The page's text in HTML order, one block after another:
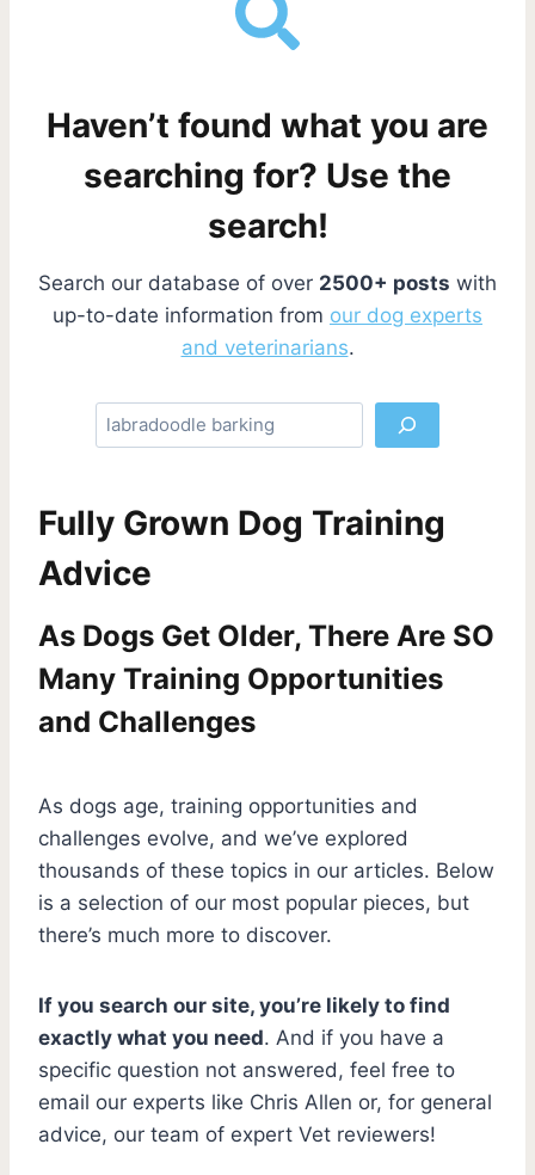
Haven’t found what you are
searching for? Use the
search!
Search our database of over 2500+ posts with
up-to-date information from our dog experts
and veterinarians.
S
e
c
Fully Grown Dog Training
Advice
As Dogs Get Older, There Are SO
Many Training Opportunities
and Challenges
As dogs age, training opportunities and
challenges evolve, and we’ve explored
thousands of these topics in our articles. Below
is a selection of our most popular pieces, but
there’s much more to discover.
If you search our site, you’re likely to find
exactly what you need. And if you have a
specific question not answered, feel free to
email our experts like Chris Allen or, for general
advice, our team of expert Vet reviewers!